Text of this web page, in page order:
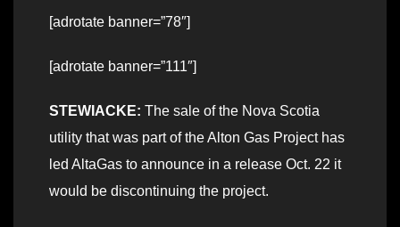
[adrotate banner=”78″]
[adrotate banner=”111″]
STEWIACKE: The sale of the Nova Scotia
utility that was part of the Alton Gas Project has
led AltaGas to announce in a release Oct. 22 it
would be discontinuing the project.